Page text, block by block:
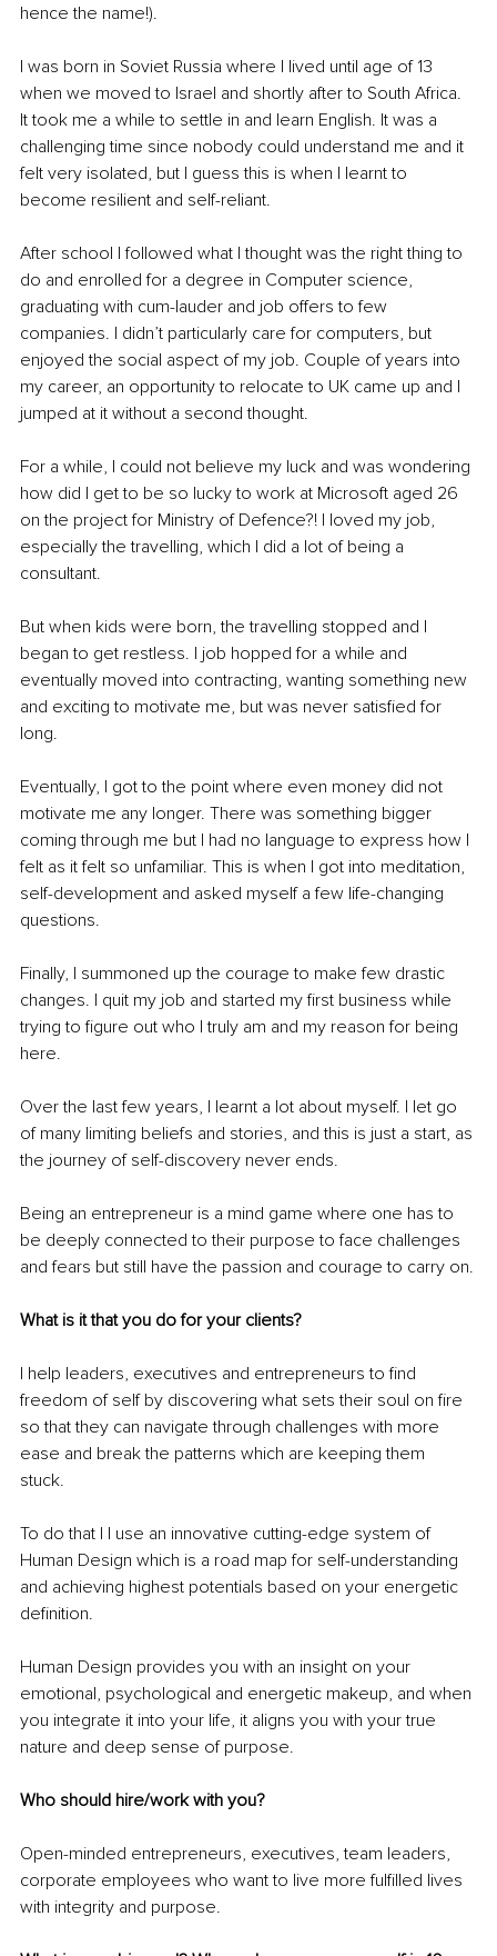
hence the name!).
I was born in Soviet Russia where I lived until age of 13
when we moved to Israel and shortly after to South Africa.
It took me a while to settle in and learn English. It was a
challenging time since nobody could understand me and it
felt very isolated, but I guess this is when I learnt to
become resilient and self-reliant.
After school I followed what I thought was the right thing to
do and enrolled for a degree in Computer science,
graduating with cum-lauder and job offers to few
companies. I didn’t particularly care for computers, but
enjoyed the social aspect of my job. Couple of years into
my career, an opportunity to relocate to UK came up and I
jumped at it without a second thought.
For a while, I could not believe my luck and was wondering
how did I get to be so lucky to work at Microsoft aged 26
on the project for Ministry of Defence?! I loved my job,
especially the travelling, which I did a lot of being a
consultant.
But when kids were born, the travelling stopped and I
began to get restless. I job hopped for a while and
eventually moved into contracting, wanting something new
and exciting to motivate me, but was never satisfied for
long.
Eventually, I got to the point where even money did not
motivate me any longer. There was something bigger
coming through me but I had no language to express how I
felt as it felt so unfamiliar. This is when I got into meditation,
self-development and asked myself a few life-changing
questions.
Finally, I summoned up the courage to make few drastic
changes. I quit my job and started my first business while
trying to figure out who I truly am and my reason for being
here.
Over the last few years, I learnt a lot about myself. I let go
of many limiting beliefs and stories, and this is just a start, as
the journey of self-discovery never ends.
Being an entrepreneur is a mind game where one has to
be deeply connected to their purpose to face challenges
and fears but still have the passion and courage to carry on.
What is it that you do for your clients?
I help leaders, executives and entrepreneurs to find
freedom of self by discovering what sets their soul on fire
so that they can navigate through challenges with more
ease and break the patterns which are keeping them
stuck.
To do that I l use an innovative cutting-edge system of
Human Design which is a road map for self-understanding
and achieving highest potentials based on your energetic
definition.
Human Design provides you with an insight on your
emotional, psychological and energetic makeup, and when
you integrate it into your life, it aligns you with your true
nature and deep sense of purpose.
Who should hire/work with you?
Open-minded entrepreneurs, executives, team leaders,
corporate employees who want to live more fulfilled lives
with integrity and purpose.